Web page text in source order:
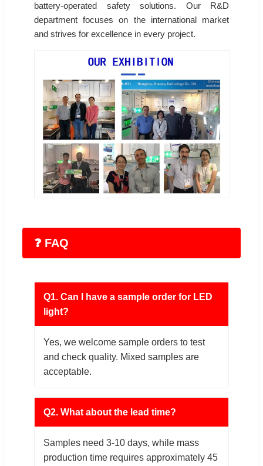
battery-operated safety solutions. Our R&D
department focuses on the international market
and strives for excellence in every project.
❓ FAQ
Q1. Can I have a sample order for LED
light?
Yes, we welcome sample orders to test
and check quality. Mixed samples are
acceptable.
Q2. What about the lead time?
Samples need 3-10 days, while mass
production time requires approximately 45